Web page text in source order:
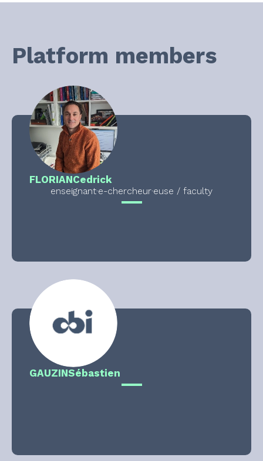
Platform members
FLORIANCedrick
enseignant·e-chercheur·euse / faculty
GAUZINSébastien